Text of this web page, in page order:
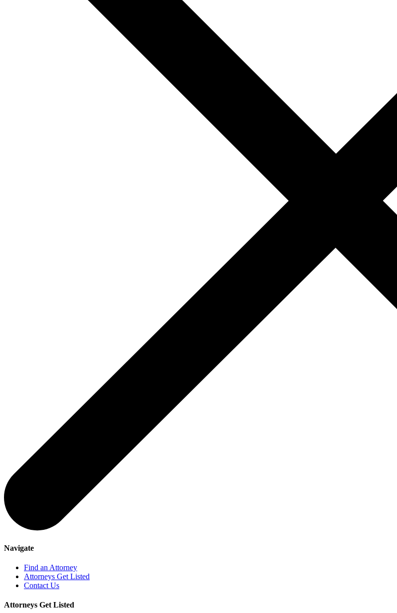
Navigate
Find an Attorney
Attorneys Get Listed
Contact Us
Attorneys Get Listed